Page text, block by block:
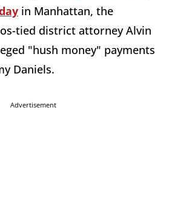
in Manhattan, the
tied district attorney Alvin
"hush money" payments
Daniels.
Advertisement